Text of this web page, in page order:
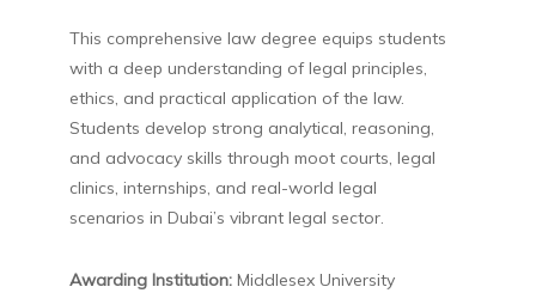
This comprehensive law degree equips students
with a deep understanding of legal principles,
ethics, and practical application of the law.
Students develop strong analytical, reasoning,
and advocacy skills through moot courts, legal
clinics, internships, and real-world legal
scenarios in Dubai’s vibrant legal sector.
Awarding Institution:Middlesex University